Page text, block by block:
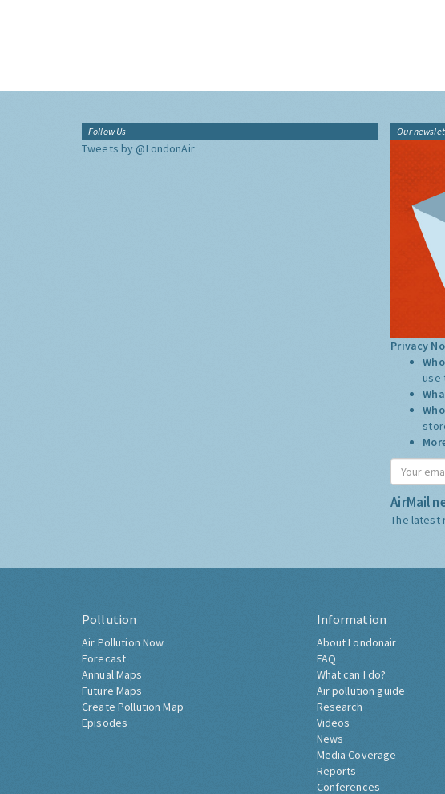
Follow Us
Tweets by @LondonAir
Our
Privacy
use
AirMail
The latest
Pollution
Air Pollution Now
Forecast
Annual Maps
Future Maps
Create Pollution Map
Episodes
Information
About Londonair
FAQ
What can I do?
Air pollution guide
Research
Videos
News
Media Coverage
Reports
Conferences